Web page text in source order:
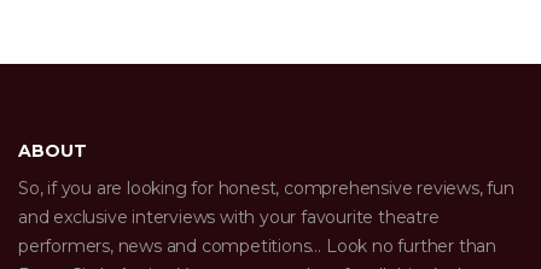
ABOUT
So, if you are looking for honest, comprehensive reviews, fun
and exclusive interviews with your favourite theatre
performers, news and competitions… Look no further than